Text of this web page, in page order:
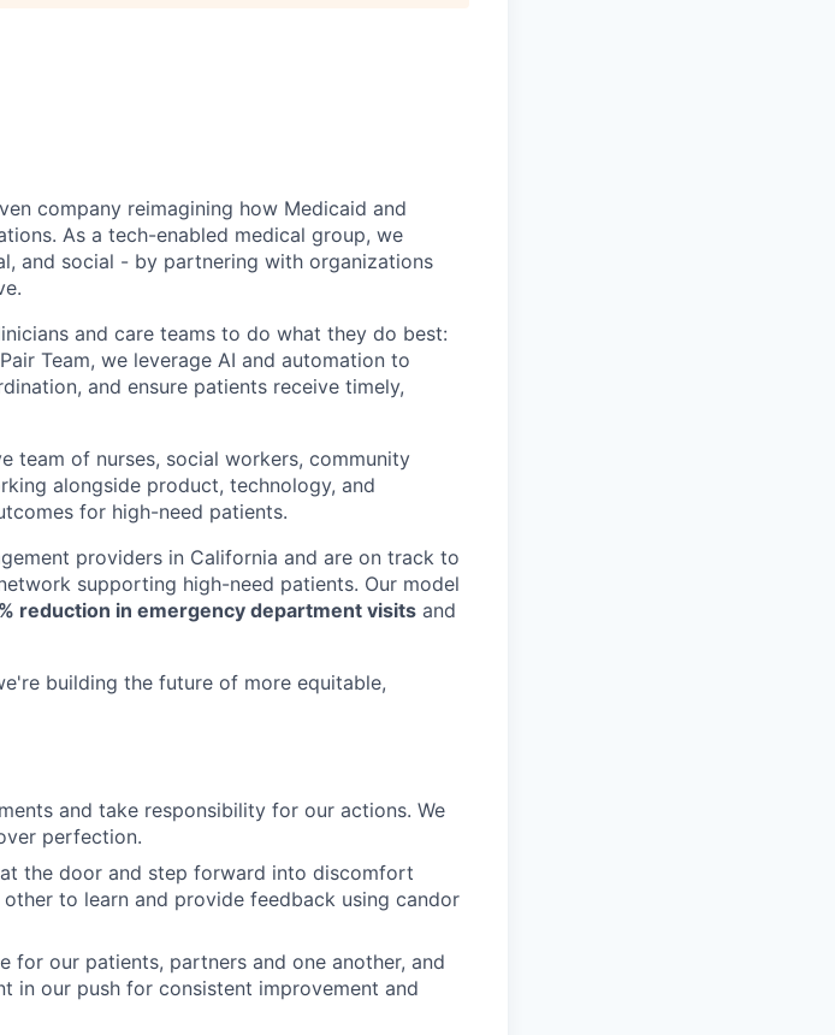
company reimagining how Medicaid and
As a tech-enabled medical group, we
and social - by partnering with organizations
and care teams to do what they do best:
Team, we leverage AI and automation to
and ensure patients receive timely,
team of nurses, social workers, community
alongside product, technology, and
for high-need patients.
providers in California and are on track to
supporting high-need patients. Our model
reduction in emergency department visits and
building the future of more equitable,
and take responsibility for our actions. We
perfection.
the door and step forward into discomfort
to learn and provide feedback using candor
for our patients, partners and one another, and
in our push for consistent improvement and